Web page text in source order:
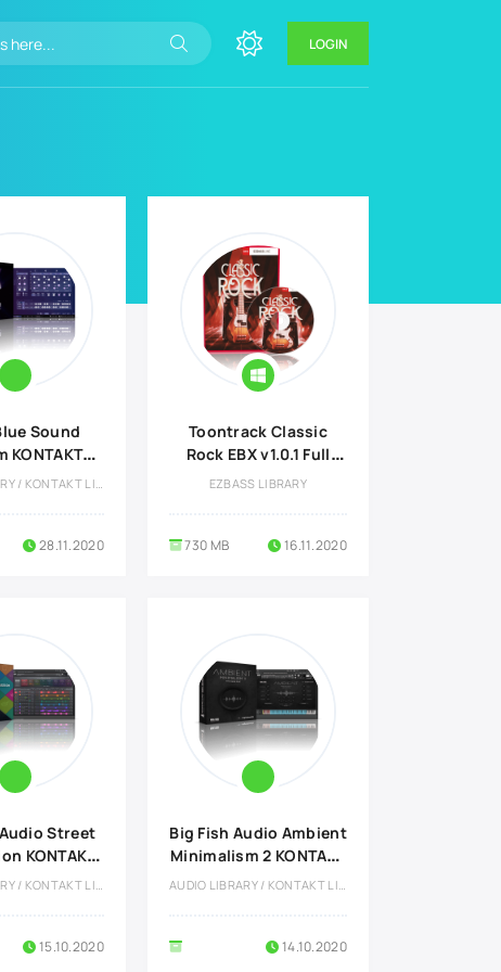
LOGIN
Sound
KONTAKT
AUDIO LIBRARY / KONTAKT LIBRARY
28.11.2020
Toontrack Classic
Rock EBX v1.0.1 Full
version
EZBASS LIBRARY
730 MB 16.11.2020
Street
KONTAKT
AUDIO LIBRARY / KONTAKT LIBRARY
15.10.2020
Big Fish Audio Ambient
Minimalism 2 KONTAKT
Library
AUDIO LIBRARY / KONTAKT LIBRARY
14.10.2020